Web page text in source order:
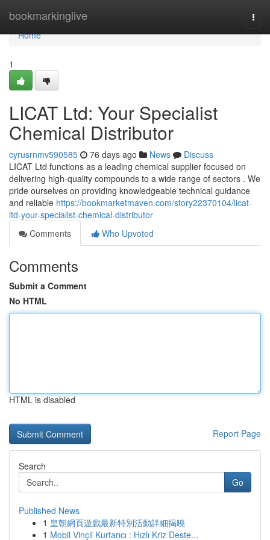
bookmarkinglive
Home
Home
1
LICAT Ltd: Your Specialist
Chemical Distributor
cyrusrnmv590585 76 days ago News
Discuss
LICAT Ltd functions as a leading chemical supplier focused on
delivering high-quality compounds to a wide range of sectors . We
pride ourselves on providing knowledgeable technical guidance
and reliable https://bookmarketmaven.com/story22370104/licat-
ltd-your-specialist-chemical-distributor
Comments
Who Upvoted
Comments
Submit a Comment
No HTML
HTML is disabled
Report Page
Search
Go
Published News
1 皇朝網頁遊戲最新特別活動詳細揭曉
1 Mobil Vinçli Kurtarıcı : Hızlı Kriz Deste...